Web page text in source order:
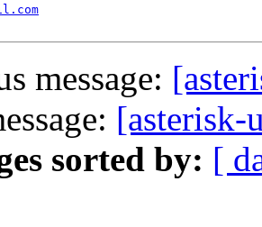
message:
[asterisk-
sorted by: [